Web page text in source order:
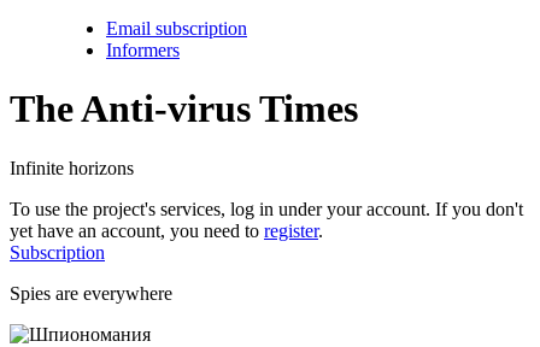
Email subscription
Informers
The Anti-virusTimes
Infinite horizons
To use the project's services, log in under your account. If you don't
yet have an account, you need to register.
Subscription
Spies are everywhere